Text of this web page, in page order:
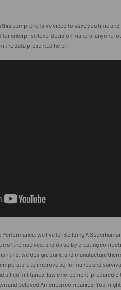
comprehensive video to save you time
for enterprise level decision makers, anyone
the data presented here:
we live for Building A
of themselves, and do so by creating
this, we design, build, and manufacture
to improve performance and
allied militaries, law enforcement, prepared
and beloved American companies. You